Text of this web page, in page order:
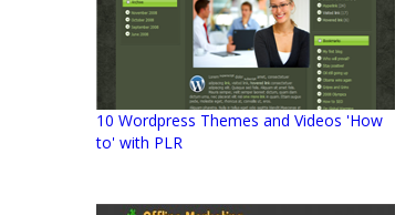
10 Wordpress Themes and Videos 'How
to' with PLR